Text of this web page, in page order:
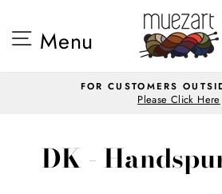
content Site navigation
Menu
Pause
FOR CUSTOMERS
Please Click Here
DK -